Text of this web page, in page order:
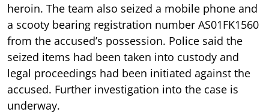
heroin. The team also seized a mobile phone and
a scooty bearing registration number AS01FK1560
from the accused’s possession. Police said the
seized items had been taken into custody and
legal proceedings had been initiated against the
accused. Further investigation into the case is
underway.